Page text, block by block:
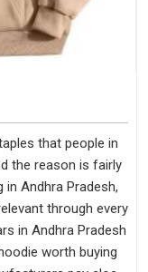
that people in
the reason is fairly
Andhra Pradesh,
through every
in Andhra Pradesh
worth buying